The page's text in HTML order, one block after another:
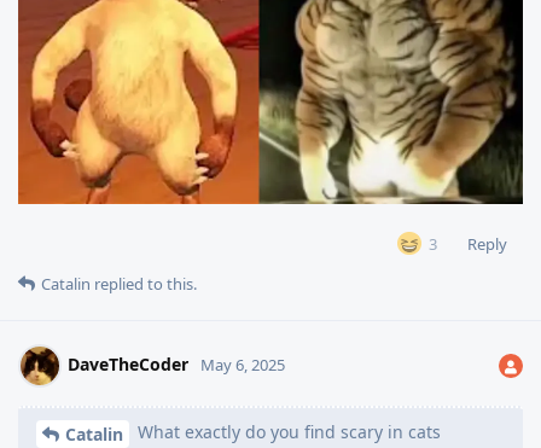
3
Reply
Catalin replied to this.
DaveTheCoder May 6, 2025
Catalin
What exactly do you find scary in cats